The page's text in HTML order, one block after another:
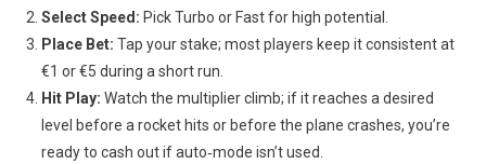
Select Speed: Pick Turbo or Fast for high potential.
Place Bet: Tap your stake; most players keep it consistent at
€1 or €5 during a short run.
Hit Play: Watch the multiplier climb; if it reaches a desired
level before a rocket hits or before the plane crashes, you’re
ready to cash out if auto‑mode isn’t used.